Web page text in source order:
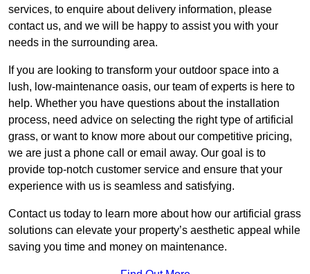
services, to enquire about delivery information, please
contact us, and we will be happy to assist you with your
needs in the surrounding area.
If you are looking to transform your outdoor space into a
lush, low-maintenance oasis, our team of experts is here to
help. Whether you have questions about the installation
process, need advice on selecting the right type of artificial
grass, or want to know more about our competitive pricing,
we are just a phone call or email away. Our goal is to
provide top-notch customer service and ensure that your
experience with us is seamless and satisfying.
Contact us today to learn more about how our artificial grass
solutions can elevate your property’s aesthetic appeal while
saving you time and money on maintenance.